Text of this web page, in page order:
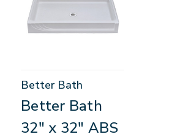
Better Bath
Better Bath
32" x 32" ABS